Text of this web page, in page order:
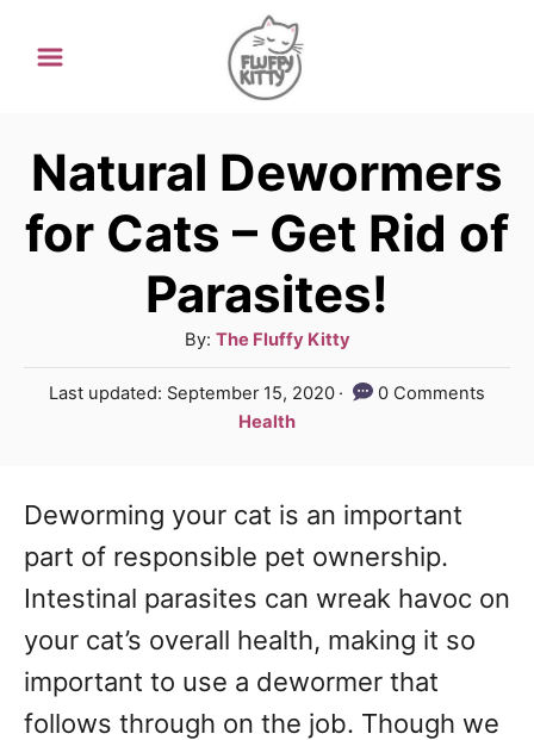
Natural Dewormers
for Cats – Get Rid of
Parasites!
By: A
u
t
The Fluffy Kitty
P
d
o
Last updated: September 15, 2020
0 Comments
C
e
g
r
i
s
Health
Deworming your cat is an important
part of responsible pet ownership.
Intestinal parasites can wreak havoc on
your cat’s overall health, making it so
important to use a dewormer that
follows through on the job. Though we